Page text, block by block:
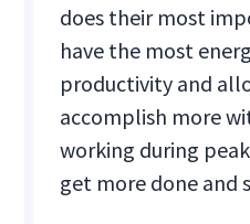
does their most
have the most
productivity and
accomplish more
working during
get more done and